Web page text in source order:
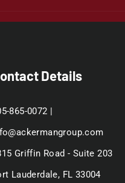
Details
865-0072 |
Griffin Road - Suite 203
Lauderdale, FL 33004